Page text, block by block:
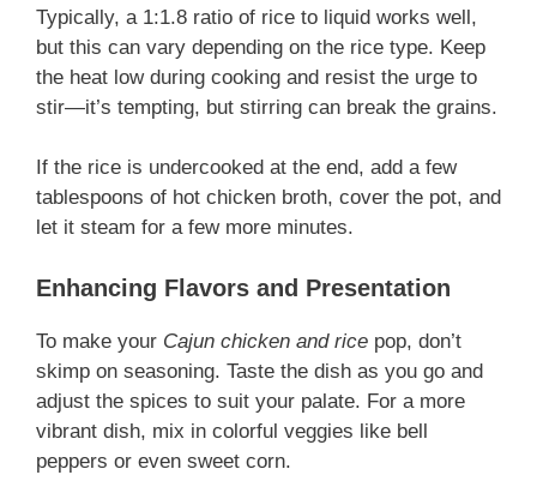
Typically, a 1:1.8 ratio of rice to liquid works well,
but this can vary depending on the rice type. Keep
the heat low during cooking and resist the urge to
stir—it’s tempting, but stirring can break the grains.
If the rice is undercooked at the end, add a few
tablespoons of hot chicken broth, cover the pot, and
let it steam for a few more minutes.
Enhancing Flavors and Presentation
To make your Cajun chicken and rice pop, don’t
skimp on seasoning. Taste the dish as you go and
adjust the spices to suit your palate. For a more
vibrant dish, mix in colorful veggies like bell
peppers or even sweet corn.